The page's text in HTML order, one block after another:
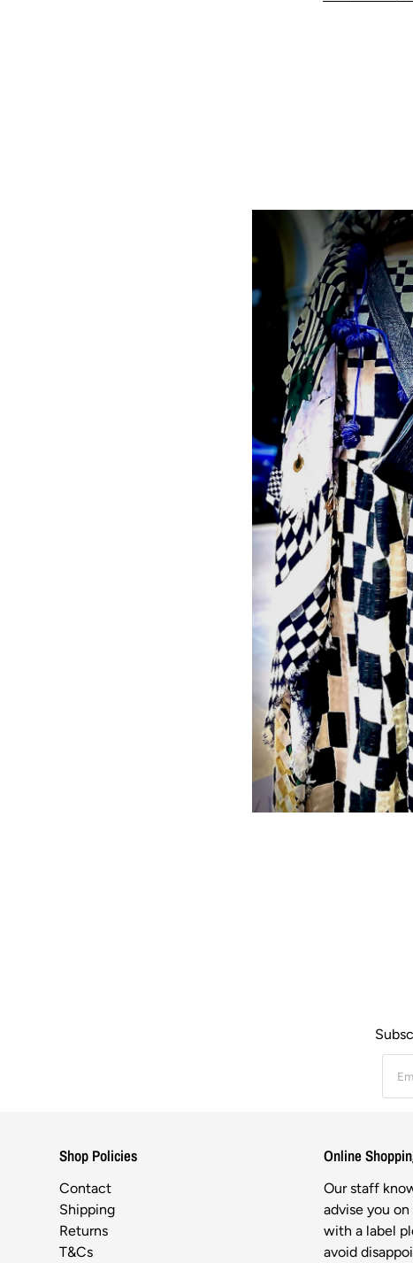
Shop Policies
Contact
Shipping
Returns
T&Cs
Online
Our staff
advise you
with a label
avoid